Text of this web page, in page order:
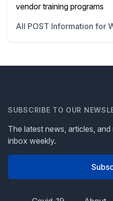
vendor training programs
All POST Information for
SUBSCRIBE TO OUR
The latest news, articles,
inbox weekly.